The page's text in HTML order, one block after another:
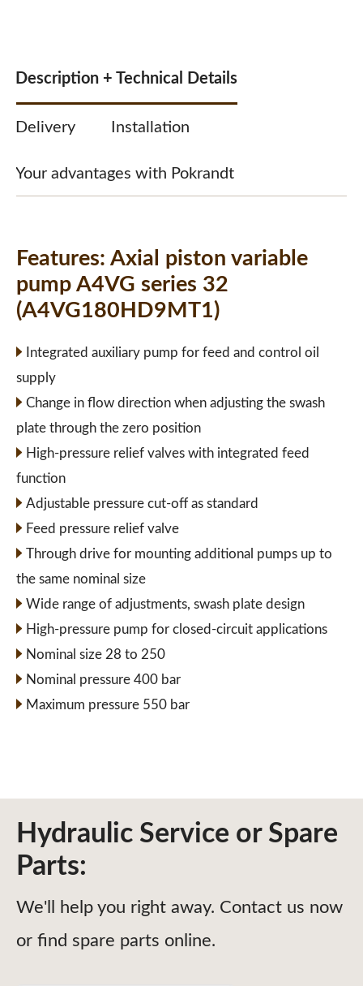
Description + Technical Details
Delivery Installation
Your advantages with Pokrandt
Features: Axial piston variable
pump A4VG series 32
(A4VG180HD9MT1)
Integrated auxiliary pump for feed and control oil
supply
Change in flow direction when adjusting the swash
plate through the zero position
High-pressure relief valves with integrated feed
function
Adjustable pressure cut-off as standard
Feed pressure relief valve
Through drive for mounting additional pumps up to
the same nominal size
Wide range of adjustments, swash plate design
High-pressure pump for closed-circuit applications
Nominal size 28 to 250
Nominal pressure 400 bar
Maximum pressure 550 bar
Hydraulic Service or Spare
Parts:
We'll help you right away. Contact us now
or find spare parts online.